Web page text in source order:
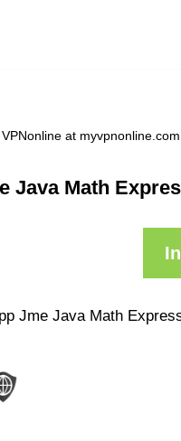
at myvpnonline.com
Java Math
Jme Java Math